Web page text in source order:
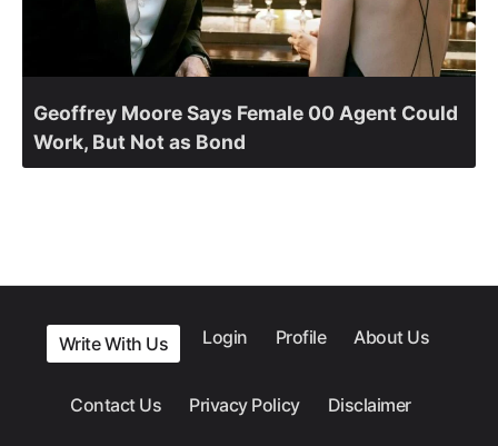
Geoffrey Moore Says Female 00 Agent Could
Work, But Not as Bond
Write With Us Login Profile About Us
Contact Us Privacy Policy Disclaimer